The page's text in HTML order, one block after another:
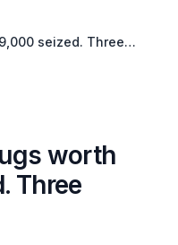
seized. Three
worth
Three